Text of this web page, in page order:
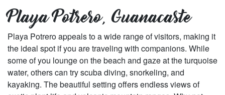
Playa Potrero, Guanacaste
Playa Potrero appeals to a wide range of visitors, making it
the ideal spot if you are traveling with companions. While
some of you lounge on the beach and gaze at the turquoise
water, others can try scuba diving, snorkeling, and
kayaking. The beautiful setting offers endless views of